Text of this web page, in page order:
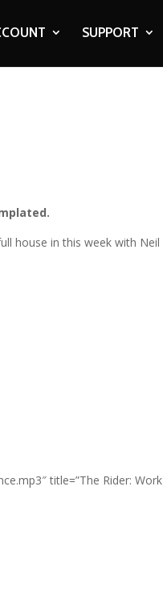
SUPPORT
house in this week with Neil
title=”The Rider: Work